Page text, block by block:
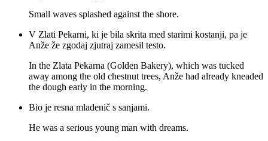
Small waves splashed against the shore.
V Zlati Pekarni, ki je bila skrita med starimi kostanji, pa je
Anže že zgodaj zjutraj zamesil testo.
In the Zlata Pekarna (Golden Bakery), which was tucked
away among the old chestnut trees, Anže had already kneaded
the dough early in the morning.
Bio je resna mladenič s sanjami.
He was a serious young man with dreams.